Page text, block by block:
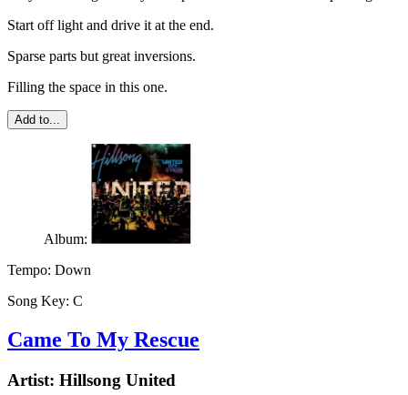
Start off light and drive it at the end.
Sparse parts but great inversions.
Filling the space in this one.
Add to...
Album:
Tempo: Down
Song Key: C
Came To My Rescue
Artist: Hillsong United